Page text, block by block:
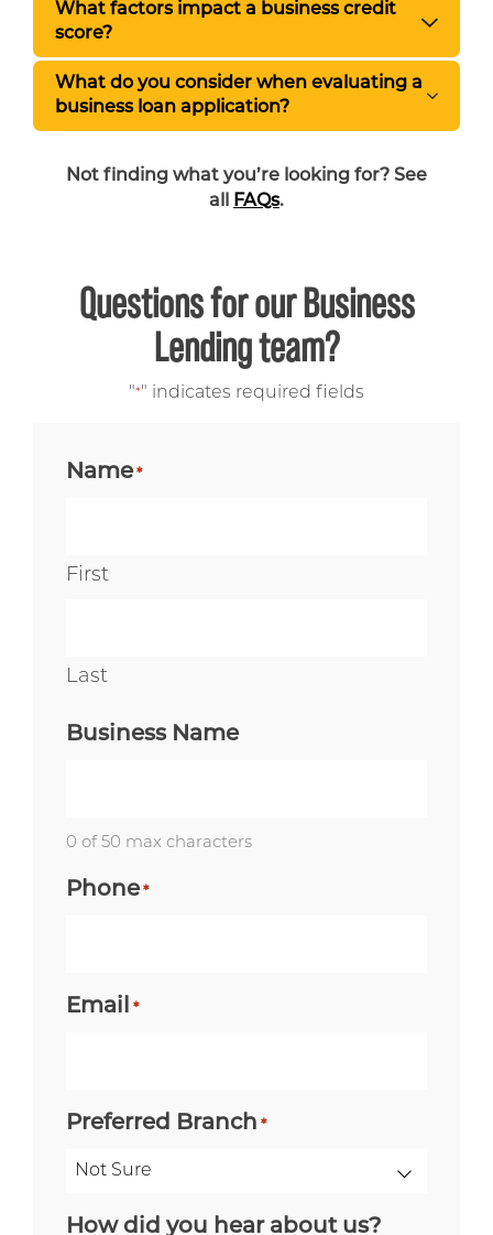
What factors impact a business credit
score?
What do you consider when evaluating a
business loan application?
Not finding what you’re looking for? See
all FAQs.
Questions for our Business
Lending team?
"*" indicates required fields
Name *
First
Last
Business Name
0 of 50 max characters
Phone *
Email *
Preferred Branch *
How did you hear about us?